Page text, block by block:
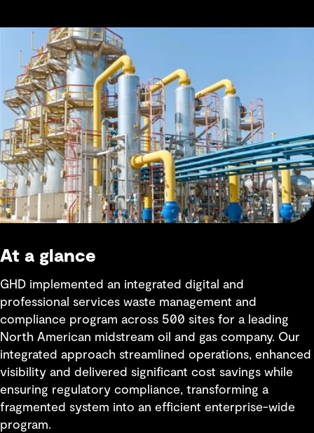
At a glance
GHD implemented an integrated digital and
professional services waste management and
compliance program across 500 sites for a leading
North American midstream oil and gas company. Our
integrated approach streamlined operations, enhanced
visibility and delivered significant cost savings while
ensuring regulatory compliance, transforming a
fragmented system into an efficient enterprise-wide
program.